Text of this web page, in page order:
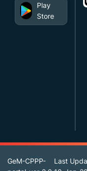
Play
Store
GeM-CPPP-
Last